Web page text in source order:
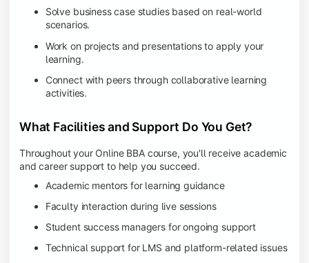
Solve business case studies based on real-world
scenarios.
Work on projects and presentations to apply your
learning.
Connect with peers through collaborative learning
activities.
What Facilities and Support Do You Get?
Throughout your Online BBA course, you'll receive academic
and career support to help you succeed.
Academic mentors for learning guidance
Faculty interaction during live sessions
Student success managers for ongoing support
Technical support for LMS and platform-related issues